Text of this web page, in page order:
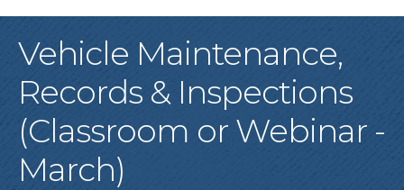
Vehicle Maintenance,
Records & Inspections
(Classroom or Webinar -
March)